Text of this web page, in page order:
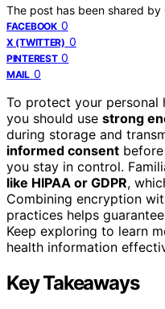
The post has been shared by
FACEBOOK 0
X (TWITTER) 0
PINTEREST 0
MAIL 0
To protect your personal
you should use strong
during storage and
informed consent
you stay in control.
like HIPAA or GDPR,
Combining encryption
practices helps
Keep exploring to learn
health information
Key Takeaways